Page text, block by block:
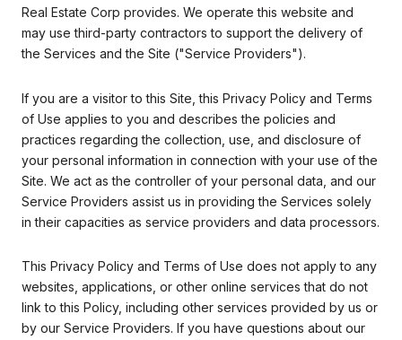
Real Estate Corp provides. We operate this website and
may use third-party contractors to support the delivery of
the Services and the Site ("Service Providers").
If you are a visitor to this Site, this Privacy Policy and Terms
of Use applies to you and describes the policies and
practices regarding the collection, use, and disclosure of
your personal information in connection with your use of the
Site. We act as the controller of your personal data, and our
Service Providers assist us in providing the Services solely
in their capacities as service providers and data processors.
This Privacy Policy and Terms of Use does not apply to any
websites, applications, or other online services that do not
link to this Policy, including other services provided by us or
by our Service Providers. If you have questions about our